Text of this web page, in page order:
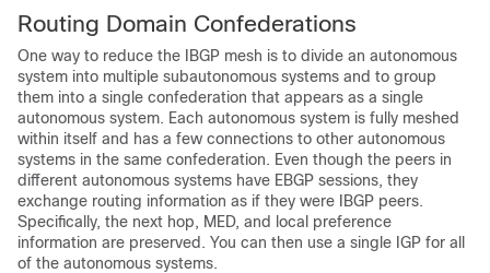
Routing Domain Confederations
One way to reduce the IBGP mesh is to divide an autonomous
system into multiple subautonomous systems and to group
them into a single confederation that appears as a single
autonomous system. Each autonomous system is fully meshed
within itself and has a few connections to other autonomous
systems in the same confederation. Even though the peers in
different autonomous systems have EBGP sessions, they
exchange routing information as if they were IBGP peers.
Specifically, the next hop, MED, and local preference
information are preserved. You can then use a single IGP for all
of the autonomous systems.